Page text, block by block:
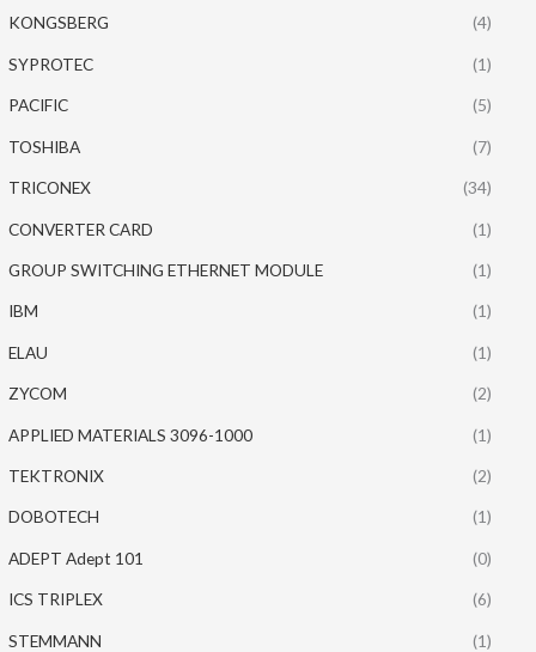
KONGSBERG (4)
SYPROTEC (1)
PACIFIC (5)
TOSHIBA (7)
TRICONEX (34)
CONVERTER CARD (1)
GROUP SWITCHING ETHERNET MODULE (1)
IBM (1)
ELAU (1)
ZYCOM (2)
APPLIED MATERIALS 3096-1000 (1)
TEKTRONIX (2)
DOBOTECH (1)
ADEPT Adept 101 (0)
ICS TRIPLEX (6)
STEMMANN (1)